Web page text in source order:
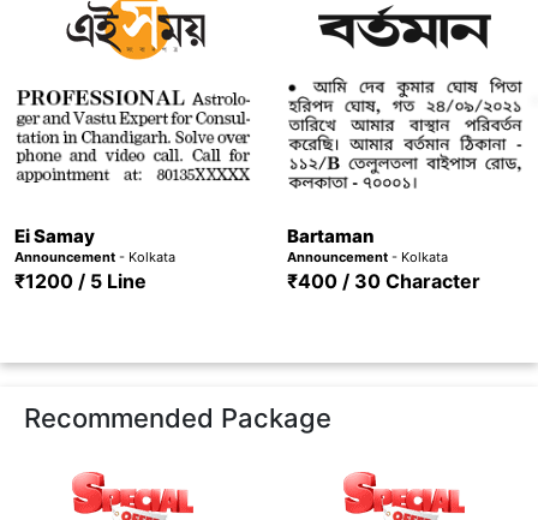
Ei Samay
Announcement - Kolkata
₹1200 / 5 Line
Bartaman
Announcement- Kolkata
₹400 / 30 Character
Recommended Package